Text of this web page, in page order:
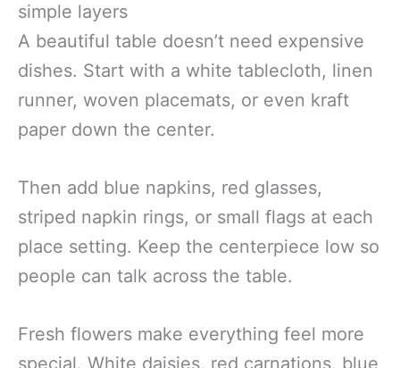
simple layers
A beautiful table doesn’t need expensive
dishes. Start with a white tablecloth, linen
runner, woven placemats, or even kraft
paper down the center.
Then add blue napkins, red glasses,
striped napkin rings, or small flags at each
place setting. Keep the centerpiece low so
people can talk across the table.
Fresh flowers make everything feel more
special. White daisies, red carnations, blue